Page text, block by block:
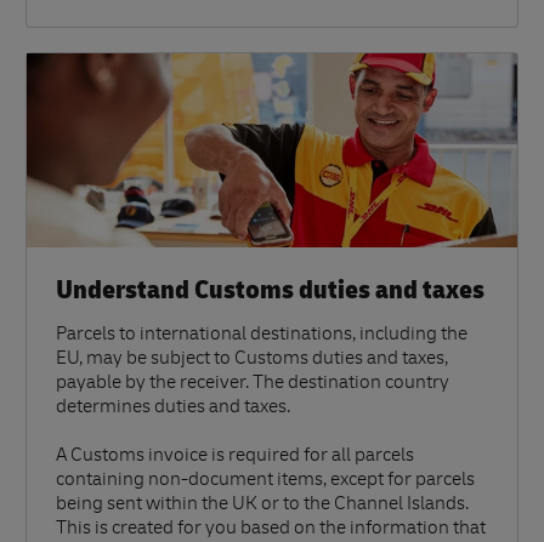
Understand Customs duties and taxes
Parcels to international destinations, including the
EU, may be subject to Customs duties and taxes,
payable by the receiver. The destination country
determines duties and taxes.
A Customs invoice is required for all parcels
containing non-document items, except for parcels
being sent within the UK or to the Channel Islands.
This is created for you based on the information that